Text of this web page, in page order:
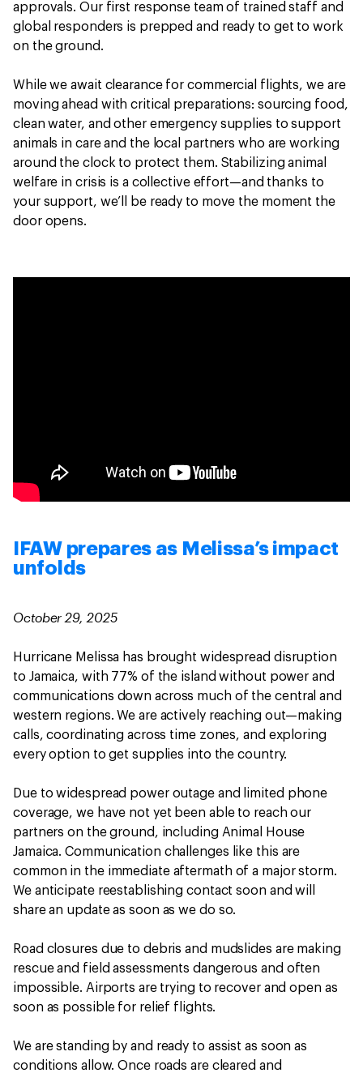
approvals. Our first response team of trained staff and
global responders is prepped and ready to get to work
on the ground.
While we await clearance for commercial flights, we are
moving ahead with critical preparations: sourcing food,
clean water, and other emergency supplies to support
animals in care and the local partners who are working
around the clock to protect them. Stabilizing animal
welfare in crisis is a collective effort—and thanks to
your support, we’ll be ready to move the moment the
door opens.
IFAW prepares as Melissa’s impact
unfolds
October 29, 2025
Hurricane Melissa has brought widespread disruption
to Jamaica, with 77% of the island without power and
communications down across much of the central and
western regions. We are actively reaching out—making
calls, coordinating across time zones, and exploring
every option to get supplies into the country.
Due to widespread power outage and limited phone
coverage, we have not yet been able to reach our
partners on the ground, including Animal House
Jamaica. Communication challenges like this are
common in the immediate aftermath of a major storm.
We anticipate reestablishing contact soon and will
share an update as soon as we do so.
Road closures due to debris and mudslides are making
rescue and field assessments dangerous and often
impossible. Airports are trying to recover and open as
soon as possible for relief flights.
We are standing by and ready to assist as soon as
conditions allow. Once roads are cleared and